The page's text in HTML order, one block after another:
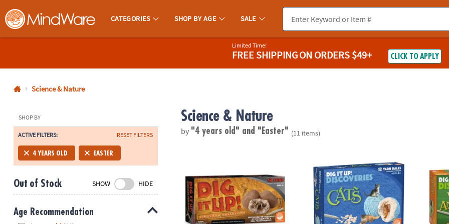
MindWare - Brainy Toys for Kids of All Ages.
CATEGORIES SHOP BY AGE SALE
800-
8480
Monday-
Friday
7AM-
CT
Saturday-
Sunday
8AM-
Limited Time!
FREE SHIPPINGON ORDERS $49+ CLICK TO APPLY
Science & Nature
SHOP BY
ACTIVE FILTERS: RESET FILTERS
4 YEARS OLD EASTER
Out of Stock SHOW HIDE
Age Recommendation
Science & Nature
by "4 years old" and "Easter" (11 items)